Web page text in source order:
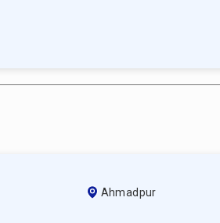
Ahmadpur